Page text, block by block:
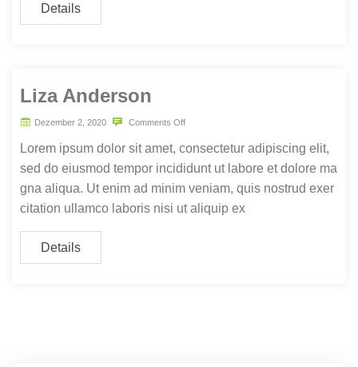
Details
Liza Anderson
Dezember 2, 2020 Comments Off
Lorem ipsum dolor sit amet, consectetur adipiscing elit,
sed do eiusmod tempor incididunt ut labore et dolore ma
gna aliqua. Ut enim ad minim veniam, quis nostrud exer
citation ullamco laboris nisi ut aliquip ex
Details